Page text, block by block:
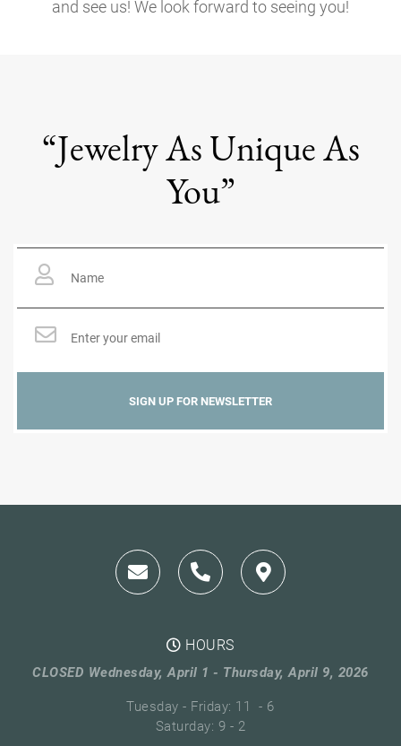
and see us! We look forward to seeing you!
“Jewelry As Unique As
You”
HOURS
CLOSED Wednesday, April 1 - Thursday, April 9, 2026
Tuesday - Friday: 11 - 6
Saturday: 9 - 2